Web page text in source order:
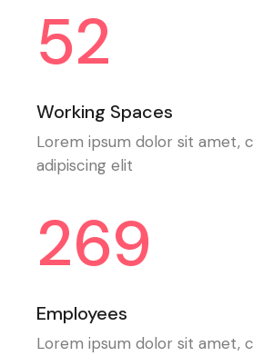
52
Working Spaces
Lorem ipsum dolor sit amet,
adipiscing elit
269
Employees
Lorem ipsum dolor sit amet,